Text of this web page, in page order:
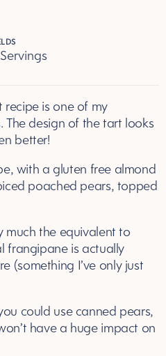
is one of my
design of the tart looks
better!
with a gluten free almond
poached pears, topped
much the equivalent to
frangipane is actually
(something I’ve only just
could use canned pears,
have a huge impact on